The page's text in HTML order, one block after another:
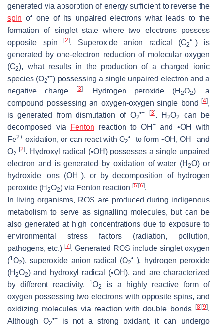
generated via absorption of energy sufficient to reverse the
spin of one of its unpaired electrons what leads to the
formation of singlet state where two electrons possess
opposite spin[2]. Superoxide anion radical (O2
•−) is
generated by one-electron reduction of molecular oxygen
(O2), what results in the production of a charged ionic
species (O2
•−) possessing a single unpaired electron and a
negative charge
[3]. Hydrogen peroxide (H 2O2), a
compound possessing an oxygen-oxygen single bond
[4],
is generated from dismutation of O2
•− [3]. H2O2
can be
decomposed via
Fenton reaction to OH −and •OH with
Fe2+ oxidation, or can react with O2
•− to form •OH, OH −and
O2
[2]. Hydroxyl radical (•OH) possesses a single unpaired
electron and is generated by oxidation of water (H2O) or
hydroxide ions (OH −), or by decomposition of hydrogen
peroxide (H 2O2) via Fenton reaction [5] [6].
In living organisms, ROS are produced during indigenous
metabolism to serve as signalling molecules, but can be
also generated at high concentrations due to exposure to
environmental stress factors (radiation, pollution,
pathogens, etc.) [7]. Generated ROS include singlet oxygen
(1O2), superoxide anion radical (O2
•−), hydrogen peroxide
(H 2O2) and hydroxyl radical (•OH), and are characterized
by different reactivity.
1O2
is a highly reactive form of
oxygen possessing two electrons with opposite spins, and
oxidizing molecules via reaction with double bonds
[8] [9].
Although O2
•−is not a strong oxidant, it can undergo